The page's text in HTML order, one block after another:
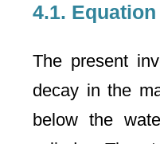
4.1.
The present
decay in the
below the